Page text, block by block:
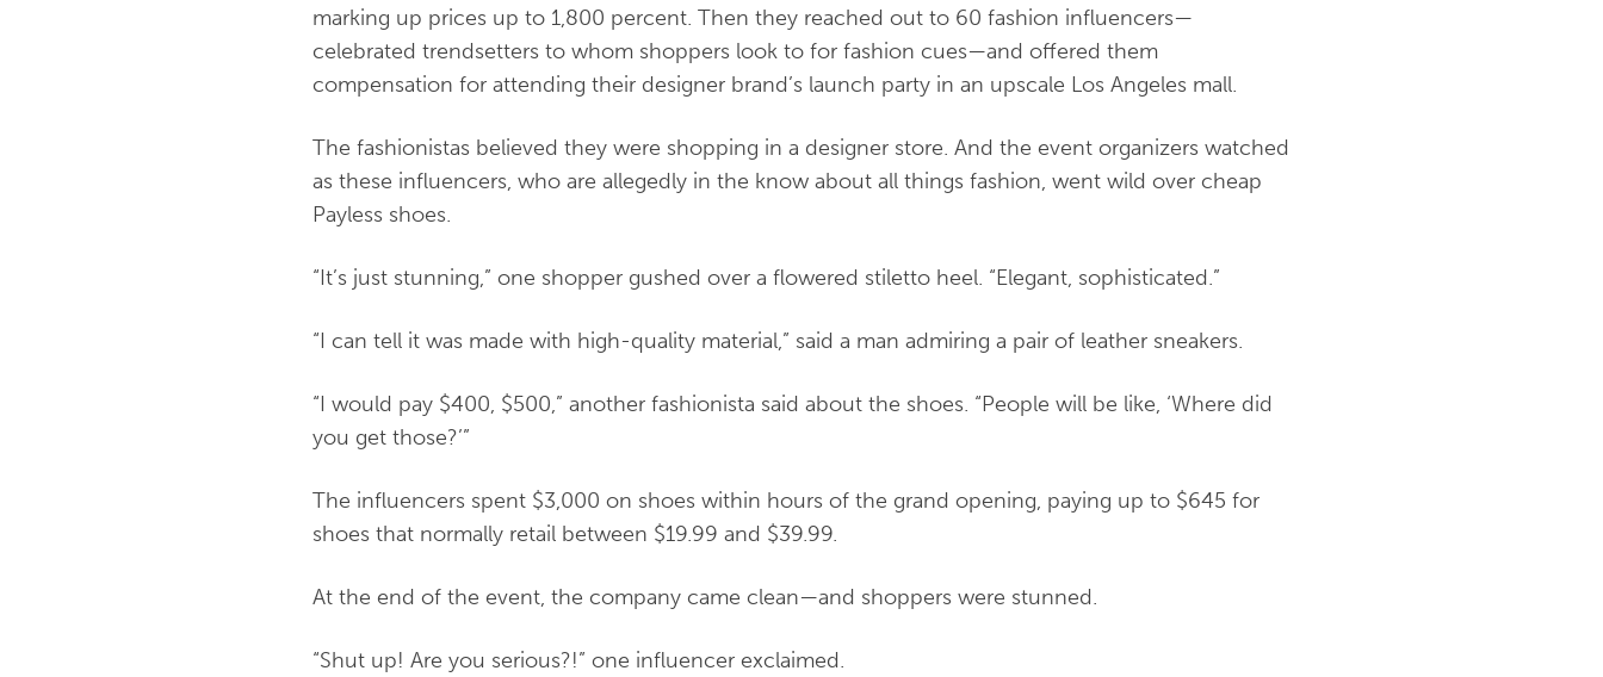
marking up prices up to 1,800 percent. Then they reached out to 60 fashion influencers—
celebrated trendsetters to whom shoppers look to for fashion cues—and offered them
compensation for attending their designer brand’s launch party in an upscale Los Angeles mall.
The fashionistas believed they were shopping in a designer store. And the event organizers watched
as these influencers, who are allegedly in the know about all things fashion, went wild over cheap
Payless shoes.
“It’s just stunning,” one shopper gushed over a flowered stiletto heel. “Elegant, sophisticated.”
“I can tell it was made with high-quality material,” said a man admiring a pair of leather sneakers.
“I would pay $400, $500,” another fashionista said about the shoes. “People will be like, ‘Where did
you get those?’”
The influencers spent $3,000 on shoes within hours of the grand opening, paying up to $645 for
shoes that normally retail between $19.99 and $39.99.
At the end of the event, the company came clean—and shoppers were stunned.
“Shut up! Are you serious?!” one influencer exclaimed.